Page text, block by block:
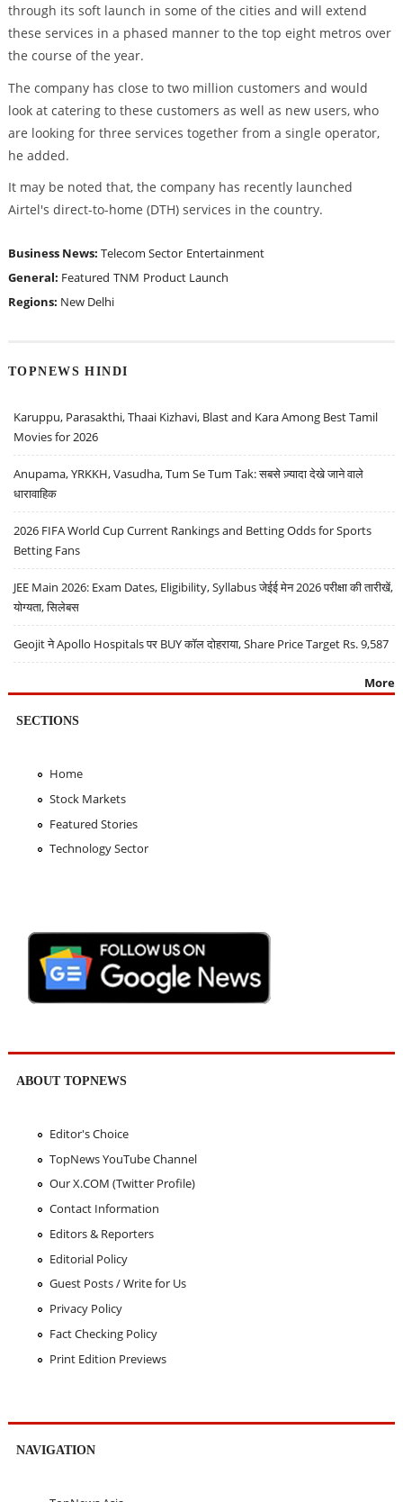
through its soft launch in some of the cities and will extend
these services in a phased manner to the top eight metros over
the course of the year.
The company has close to two million customers and would
look at catering to these customers as well as new users, who
are looking for three services together from a single operator,
he added.
It may be noted that, the company has recently launched
Airtel's direct-to-home (DTH) services in the country.
Business News: Telecom Sector Entertainment
General: Featured TNM Product Launch
Regions: New Delhi
TOPNEWS HINDI
Karuppu, Parasakthi, Thaai Kizhavi, Blast and Kara Among Best Tamil
Movies for 2026
Anupama, YRKKH, Vasudha, Tum Se Tum Tak: सबसे ज़्यादा देखे जाने वाले
धारावाहिक
2026 FIFA World Cup Current Rankings and Betting Odds for Sports
Betting Fans
JEE Main 2026: Exam Dates, Eligibility, Syllabus जेईई मेन 2026 परीक्षा की तारीखें,
योग्यता, सिलेबस
Geojit ने Apollo Hospitals पर BUY कॉल दोहराया, Share Price Target Rs. 9,587
More
SECTIONS
Home
Stock Markets
Featured Stories
Technology Sector
ABOUT TOPNEWS
Editor's Choice
TopNews YouTube Channel
Our X.COM (Twitter Profile)
Contact Information
Editors & Reporters
Editorial Policy
Guest Posts / Write for Us
Privacy Policy
Fact Checking Policy
Print Edition Previews
NAVIGATION